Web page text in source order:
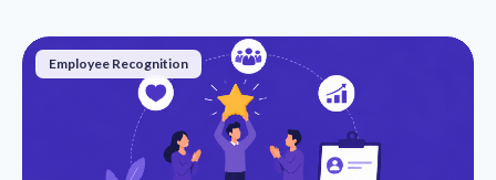
Employee Recognition